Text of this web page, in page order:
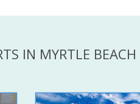
IN MYRTLE BEACH